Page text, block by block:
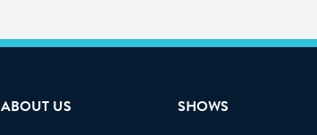
ABOUT US SHOWS